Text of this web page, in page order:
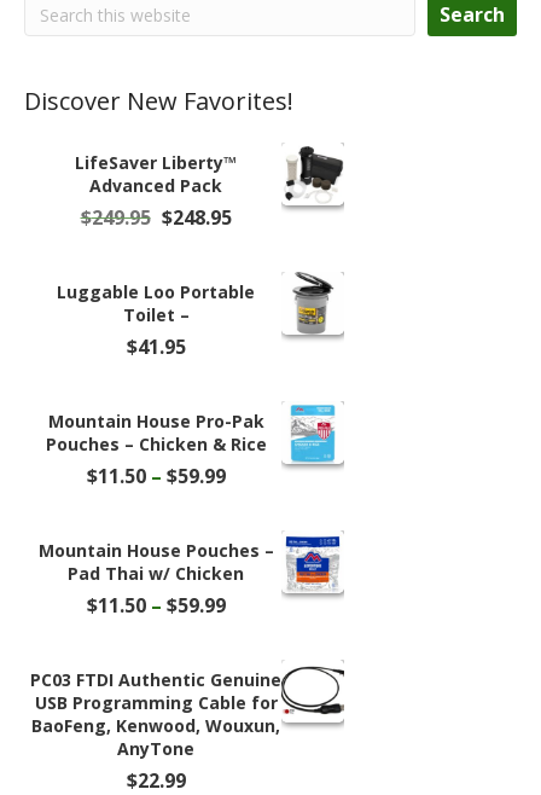
Search
Discover New Favorites!
LifeSaver Liberty™
Advanced Pack
$249.95 Original
$249.95.
$248.95Current
$248.95.
Luggable Loo Portable
Toilet –
$41.95
Mountain House Pro-Pak
Pouches – Chicken & Rice
$11.50 – $59.99Price
through
$59.99
Mountain House Pouches –
Pad Thai w/ Chicken
$11.50 – $59.99Price
through
$59.99
PC03 FTDI Authentic Genuine
USB Programming Cable for
BaoFeng, Kenwood, Wouxun,
AnyTone
$22.99